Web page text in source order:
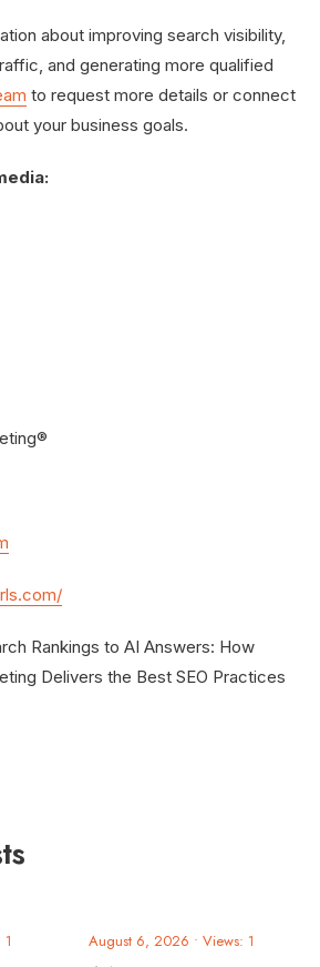
about improving search visibility,
and generating more qualified
to request more details or connect
your business goals.
August 6, 2026 • Views: 1